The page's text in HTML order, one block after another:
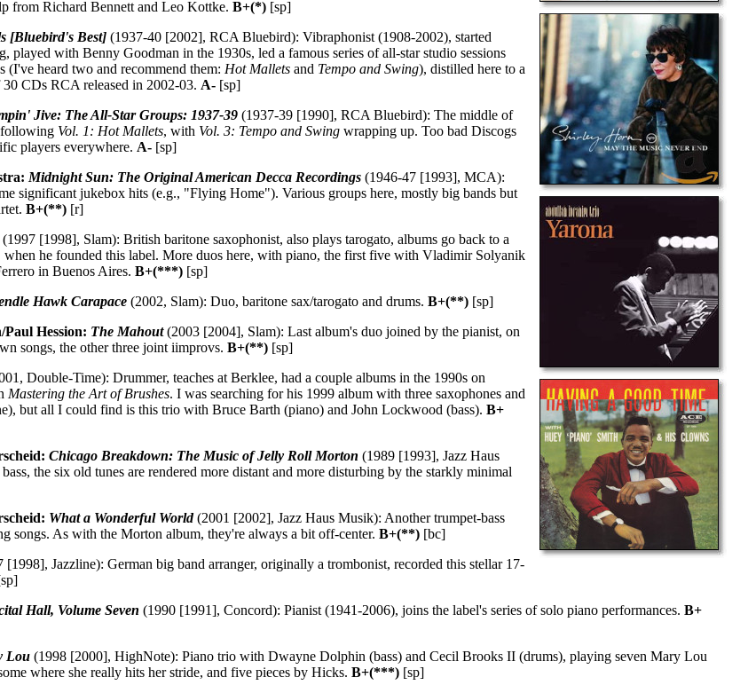
from Richard Bennett and Leo Kottke.B+(*) [sp]
[Bluebird's Best] (1937-40 [2002], RCA Bluebird): Vibraphonist (1908-2002), started
played with Benny Goodman in the 1930s, led a famous series of all-star studio sessions
heard two and recommend them: Hot Mallets and Tempo and Swing), distilled here to a
CDs RCA released in 2002-03. A- [sp]
Jive: The All-Star Groups: 1937-39 (1937-39 [1990], RCA Bluebird): The middle of
following Vol. 1: Hot Mallets, with Vol. 3: Tempo and Swing wrapping up. Too bad Discogs
players everywhere. A- [sp]
Midnight Sun: The Original American Decca Recordings (1946-47 [1993], MCA):
significant jukebox hits (e.g., "Flying Home"). Various groups here, mostly big bands but
B+(**) [r]
(1997 [1998], Slam): British baritone saxophonist, also plays tarogato, albums go back to a
he founded this label. More duos here, with piano, the first five with Vladimir Solyanik
in Buenos Aires.B+(***) [sp]
Hawk Carapace (2002, Slam): Duo, baritone sax/tarogato and drums.B+(**) [sp]
Hession: The Mahout(2003 [2004], Slam): Last album's duo joined by the pianist, on
songs, the other three joint iimprovs.B+(**) [sp]
Double-Time): Drummer, teaches at Berklee, had a couple albums in the 1990s on
Mastering the Art of Brushes. I was searching for his 1999 album with three saxophones and
but all I could find is this trio with Bruce Barth (piano) and John Lockwood (bass).B+
Chicago Breakdown: The Music of Jelly Roll Morton (1989 [1993], Jazz Haus
the six old tunes are rendered more distant and more disturbing by the starkly minimal
What a Wonderful World(2001 [2002], Jazz Haus Musik): Another trumpet-bass
songs. As with the Morton album, they're always a bit off-center.B+(**) [bc]
[1998], Jazzline): German big band arranger, originally a trombonist, recorded this stellar 17-
Hall, Volume Seven (1990 [1991], Concord): Pianist (1941-2006), joins the label's series of solo piano performances.B+
Lou (1998 [2000], HighNote): Piano trio with Dwayne Dolphin (bass) and Cecil Brooks II (drums), playing seven Mary Lou
where she really hits her stride, and five pieces by Hicks.B+(***) [sp]